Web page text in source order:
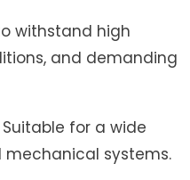
withstand high
and demanding
Suitable for a wide
systems.